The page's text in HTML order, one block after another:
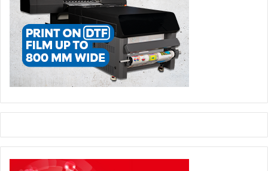
continuously realize the full potential of the press is by
significantly reducing the operator’s workload. This is why
we developed an industrial robotic solution with the
Stahlfolder P-Stacker , which also permits the use of Euro
pallets. Most of the know-how here is in the sophisticated
gripper system, which was modeled on the human hand,”
explains Rainer Wolf. The folding machine operator enjoys
automated, and highly productive workstation.
Another world premiere in the area of folding machines is